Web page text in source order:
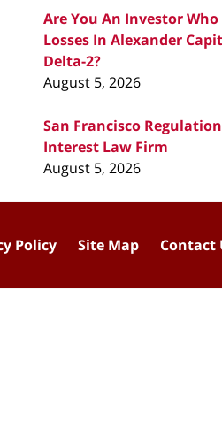
Are You An Investor
Losses In Alexander
Delta-2?
August 5, 2026
San Francisco
Interest Law Firm
August 5, 2026
Policy Site Map Contact